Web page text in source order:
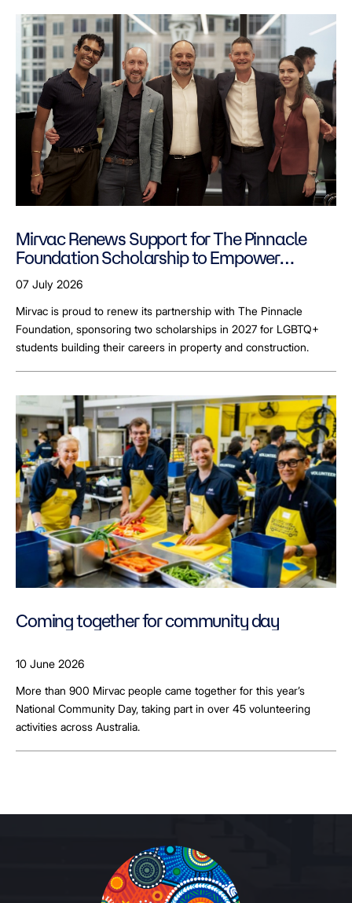
Mirvac Renews Support for The Pinnacle
Foundation Scholarship to Empower
LGBTQ+ Students
07 July 2026
Mirvac is proud to renew its partnership with The Pinnacle
Foundation, sponsoring two scholarships in 2027 for LGBTQ+
students building their careers in property and construction.
Coming together for community day
10 June 2026
More than 900 Mirvac people came together for this year’s
National Community Day, taking part in over 45 volunteering
activities across Australia.